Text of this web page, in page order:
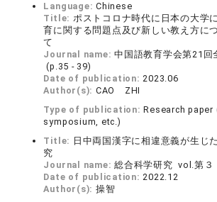
Language:Chinese
Title: ポストコロナ時代に日本の大学
育に関する問題点及び新しい教え方に
て
Journal name:中国語教育学会第21
(p.35 - 39)
Date of publication:2023.06
Author(s): CAO ZHI
Type of publication:Research paper
symposium, etc.)
Title: 日中両国漢字に相違意義が生じ
究
Journal name:総合科学研究 vol.第３
Date of publication:2022.12
Author(s): 操智